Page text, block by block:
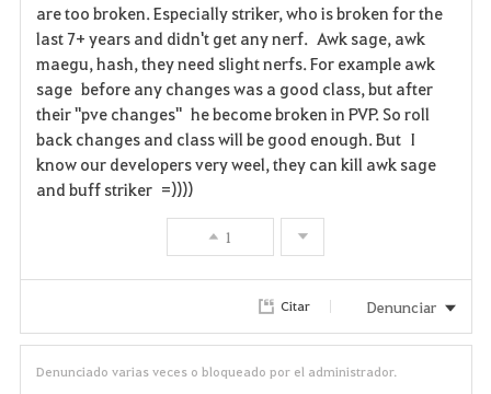
are too broken. Especially striker, who is broken for the
last 7+ years and didn't get any nerf. Awk sage, awk
maegu, hash, they need slight nerfs. For example awk
sage before any changes was a good class, but after
their "pve changes" he become broken in PVP. So roll
back changes and class will be good enough. But I
know our developers very weel, they can kill awk sage
and buff striker =))))
1
Citar Denunciar
Denunciado varias veces o bloqueado por el administrador.